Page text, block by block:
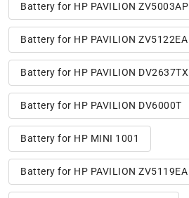
Battery for HP PAVILION ZV5003AP
Battery for HP PAVILION ZV5122EA
Battery for HP PAVILION DV2637TX
Battery for HP PAVILION DV6000T
Battery for HP MINI 1001
Battery for HP PAVILION ZV5119EA